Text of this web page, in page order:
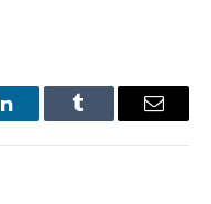
LinkedInTumblr Email